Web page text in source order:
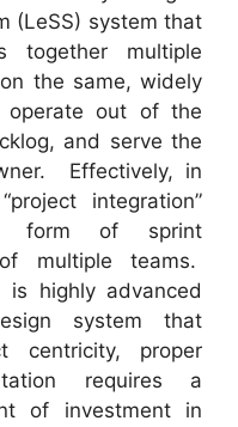
(LeSS) system that
together multiple
the same, widely
operate out of the
and serve the
Effectively, in
integration”
form of sprint
multiple teams.
is highly advanced
system that
centricity, proper
requires a
of investment in